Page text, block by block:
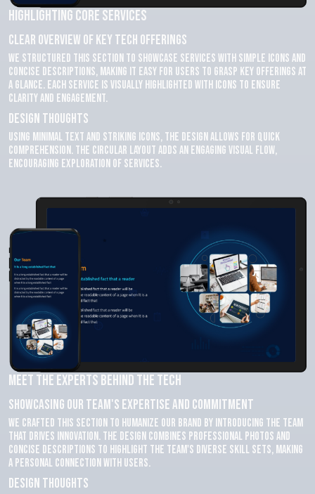
Highlighting Core Services
Clear Overview of Key Tech Offerings
We structured this section to showcase services with simple icons and
concise descriptions, making it easy for users to grasp key offerings at
a glance. Each service is visually highlighted with icons to ensure
clarity and engagement.
Design Thoughts
Using minimal text and striking icons, the design allows for quick
comprehension. The circular layout adds an engaging visual flow,
encouraging exploration of services.
Meet the Experts Behind the Tech
Showcasing Our Team's Expertise and Commitment
We crafted this section to humanize our brand by introducing the team
that drives innovation. The design combines professional photos and
concise descriptions to highlight the team's diverse skill sets, making
a personal connection with users.
Design Thoughts